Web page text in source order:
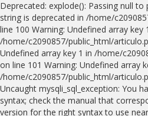
Deprecated: explode(): Passing null
string is deprecated in /home/
line 100 Warning: Undefined array key
/home/c2090857/public_html/
Undefined array key 1 in /home/
on line 101 Warning: Undefined array
/home/c2090857/public_html/
Uncaught mysqli_sql_exception: You
syntax; check the manual that
version for the right syntax to use